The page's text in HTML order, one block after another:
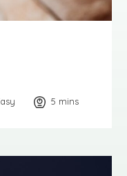
5 minutes
mins